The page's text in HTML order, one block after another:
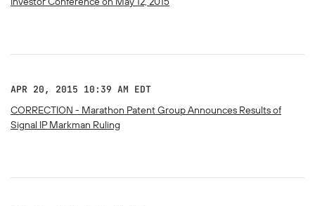
APR 20, 2015 10:39 AM EDT
CORRECTION - Marathon Patent Group Announces Results of
Signal IP Markman Ruling